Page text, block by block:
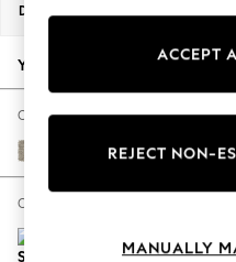
New Season
Autumn Must
The Occasion Shop
Hardware
Escape into
Spring Dressing
Coastal Prints
Dimensions:
Your chosen options:
Change Fabric And Colour
Woven Chenille Easy
Change Size And Shape
ACCEPT
REJECT NON-
MANUALLY